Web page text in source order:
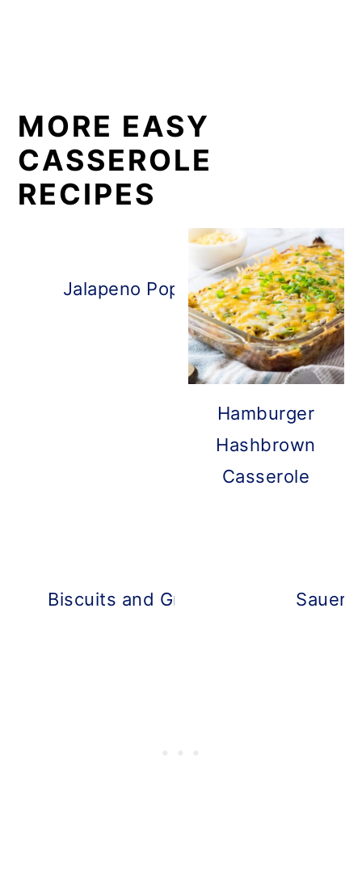
MORE EASY
CASSEROLE
RECIPES
Jalapeno Popper Chicken
Hamburger
Hashbrown
Casserole
Biscuits and Gravy Breakfast